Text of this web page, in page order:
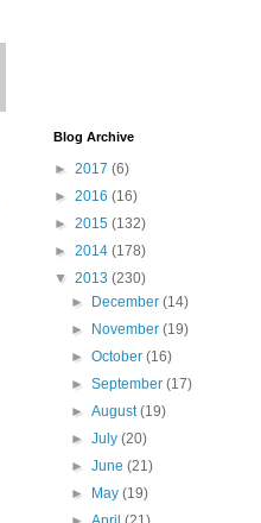
Blog Archive
► 2017 (6)
► 2016 (16)
► 2015 (132)
► 2014 (178)
▼ 2013 (230)
► December(14)
► November(19)
►October(16)
►September(17)
►August(19)
►July(20)
►June(21)
► May(19)